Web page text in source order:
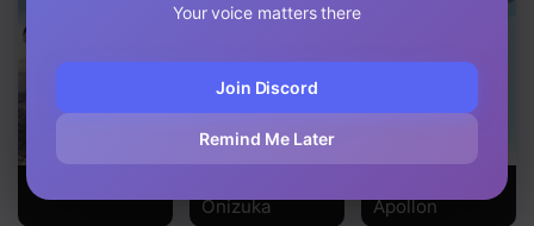
Chapter 131
Chapter 130
Chapter 129
Chapter 128
SLAM DUNK!
Onizuka
Apollon
Your voice matters there
Join Discord
Remind Me Later